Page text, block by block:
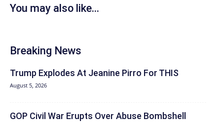
You may also like...
Breaking News
Trump Explodes At Jeanine Pirro For THIS
August 5, 2026
GOP Civil War Erupts Over Abuse Bombshell